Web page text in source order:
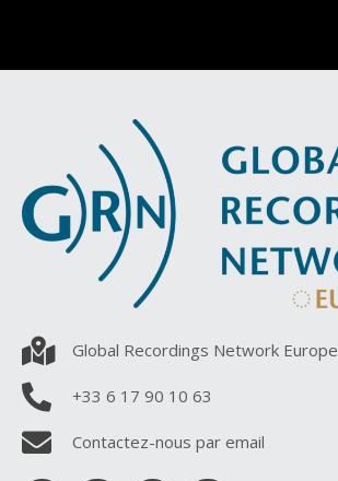
Global Recordings Network Europe
+33 6 17 90 10 63
Contactez-nous par email